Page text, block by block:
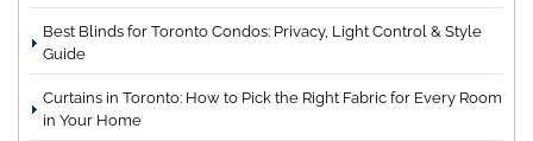
Best Blinds for Toronto Condos: Privacy, Light Control & Style
Guide
Curtains in Toronto: How to Pick the Right Fabric for Every Room
in Your Home